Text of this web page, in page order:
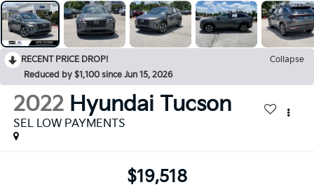
RECENT PRICE DROP!
Collapse
Reduced by $1,100 since Jun 15, 2026
2022 Hyundai Tucson
SEL LOW PAYMENTS
$19,518